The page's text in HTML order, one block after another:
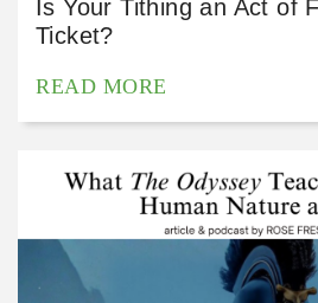
Is Your Tithing an Act of
Ticket?
READ MORE